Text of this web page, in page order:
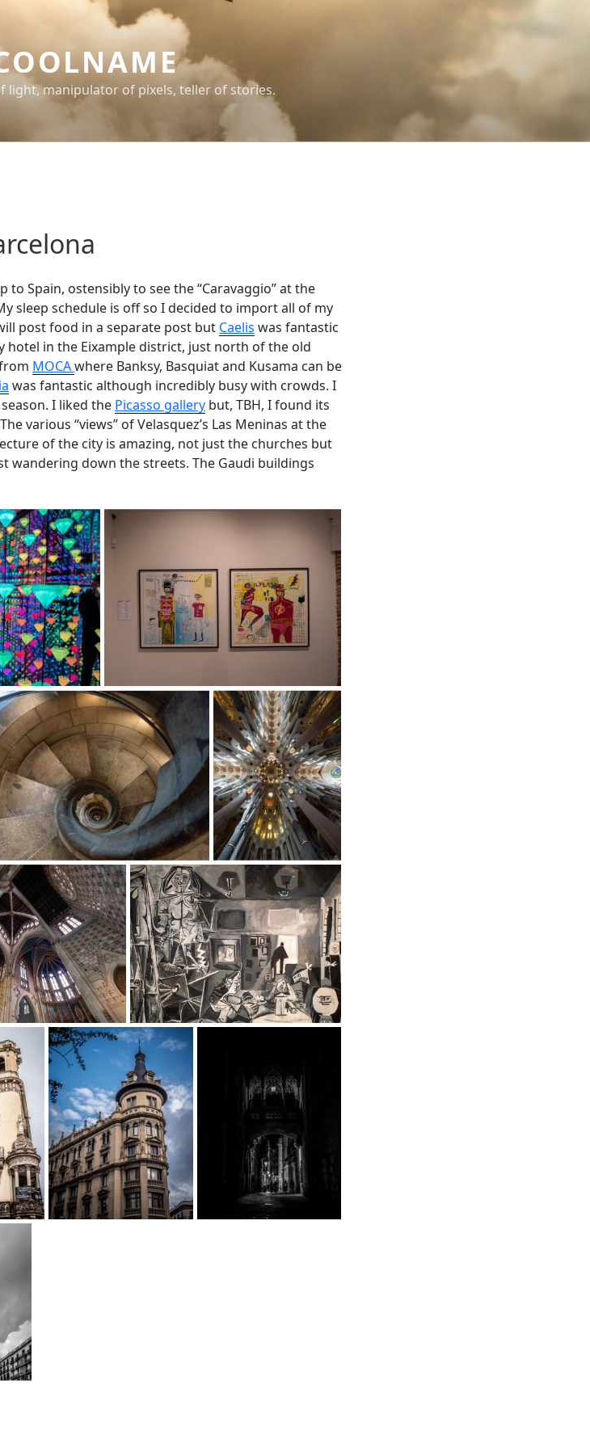
light, manipulator of pixels, teller of stories.
Spain, ostensibly to see the “Caravaggio” at the
sleep schedule is off so I decided to import all of my
post food in a separate post but Caelis was fantastic
hotel in the Eixample district, just north of the old
MOCAwhere Banksy, Basquiat and Kusama can be
was fantastic although incredibly busy with crowds. I
I liked the Picasso gallery but, TBH, I found its
various “views” of Velasquez’s Las Meninas at the
of the city is amazing, not just the churches but
wandering down the streets. The Gaudi buildings